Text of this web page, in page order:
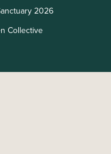
2026
Collective